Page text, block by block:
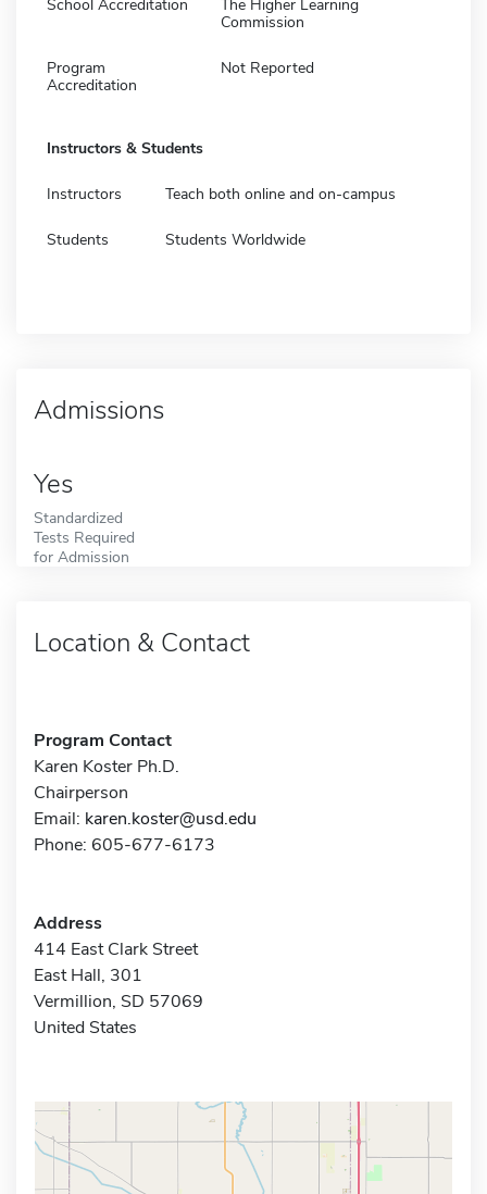
School Accreditation
The Higher Learning
Commission
Program
Accreditation
Not Reported
Instructors & Students
Instructors Teach both online and on-campus
Students Students Worldwide
Admissions
Yes
Standardized
Tests Required
for Admission
Location & Contact
Program Contact
Karen Koster Ph.D.
Chairperson
Email: karen.koster@usd.edu
Phone: 605-677-6173
Address
414 East Clark Street
East Hall, 301
Vermillion, SD 57069
United States